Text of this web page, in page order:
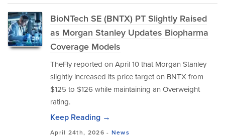
BioNTech SE (BNTX) PT Slightly Raised
as Morgan Stanley Updates Biopharma
Coverage Models
TheFly reported on April 10 that Morgan Stanley
slightly increased its price target on BNTX from
$125 to $126 while maintaining an Overweight
rating.
Keep Reading →
April 24th, 2026 - News